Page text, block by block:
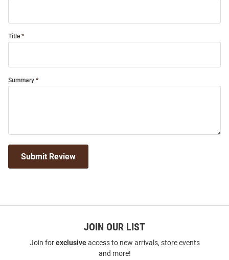
Title
Summary
Submit Review
JOIN OUR LIST
Join forexclusiveaccess to new arrivals, store events
and more!